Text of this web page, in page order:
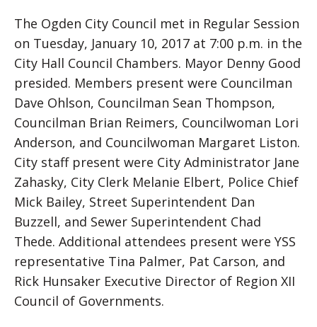
The Ogden City Council met in Regular Session
on Tuesday, January 10, 2017 at 7:00 p.m. in the
City Hall Council Chambers. Mayor Denny Good
presided. Members present were Councilman
Dave Ohlson, Councilman Sean Thompson,
Councilman Brian Reimers, Councilwoman Lori
Anderson, and Councilwoman Margaret Liston.
City staff present were City Administrator Jane
Zahasky, City Clerk Melanie Elbert, Police Chief
Mick Bailey, Street Superintendent Dan
Buzzell, and Sewer Superintendent Chad
Thede. Additional attendees present were YSS
representative Tina Palmer, Pat Carson, and
Rick Hunsaker Executive Director of Region XII
Council of Governments.